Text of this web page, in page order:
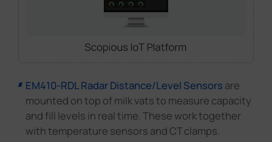
EM410-RDL Radar Distance/Level Sensors are
mounted on top of milk vats to measure capacity
and fill levels in real time. These work together
with temperature sensors and CT clamps.